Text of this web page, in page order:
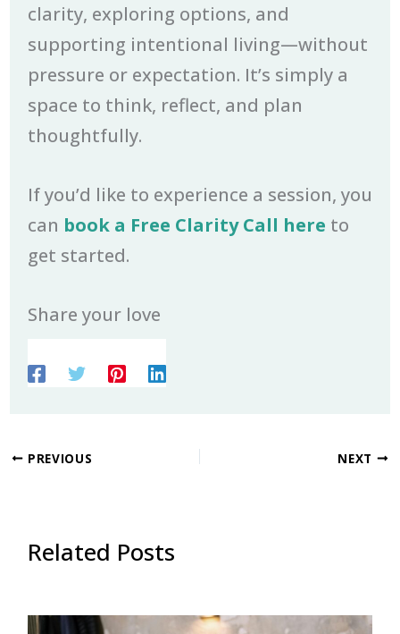
clarity, exploring options, and
supporting intentional living—without
pressure or expectation. It’s simply a
space to think, reflect, and plan
thoughtfully.
If you’d like to experience a session, you
can book a Free Clarity Call here to
get started.
Share your love
PREVIOUS NEXT
Related Posts